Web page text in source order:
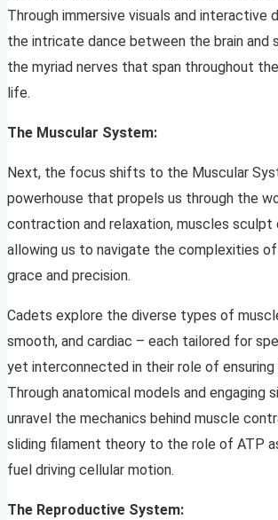
Through immersive visuals and interactive
the intricate dance between the brain and
the myriad nerves that span throughout
life.
The Muscular System:
Next, the focus shifts to the Muscular
powerhouse that propels us through the
contraction and relaxation, muscles sculpt
allowing us to navigate the complexities
grace and precision.
Cadets explore the diverse types of
smooth, and cardiac – each tailored for
yet interconnected in their role of ensuring
Through anatomical models and engaging
unravel the mechanics behind muscle
sliding filament theory to the role of ATP
fuel driving cellular motion.
The Reproductive System: